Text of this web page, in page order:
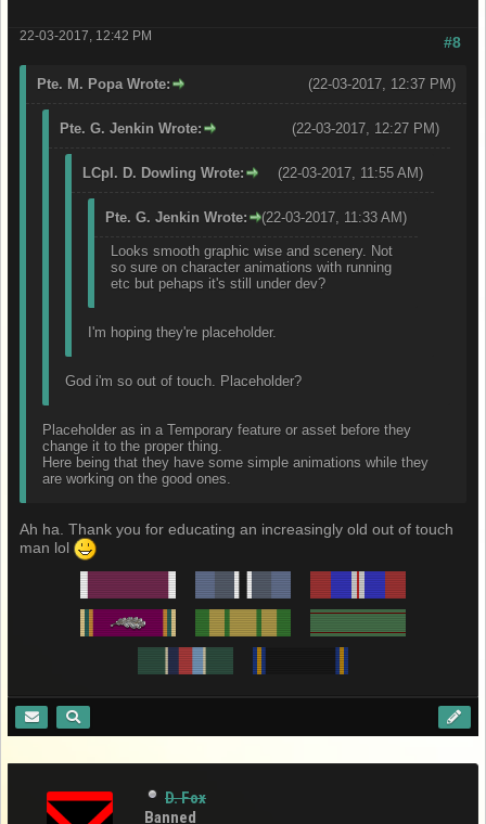
#8
22-03-2017, 12:42 PM
(22-03-2017, 12:37 PM)
Pte. M. Popa Wrote:
(22-03-2017, 12:27 PM)
Pte. G. Jenkin Wrote:
(22-03-2017, 11:55 AM)
LCpl. D. Dowling Wrote:
(22-03-2017, 11:33 AM)
Pte. G. Jenkin Wrote:
Looks smooth graphic wise and scenery. Not
so sure on character animations with running
etc but pehaps it's still under dev?
I'm hoping they're placeholder.
God i'm so out of touch. Placeholder?
Placeholder as in a Temporary feature or asset before they
change it to the proper thing.
Here being that they have some simple animations while they
are working on the good ones.
Ah ha. Thank you for educating an increasingly old out of touch
man lol
D. Fox
Banned